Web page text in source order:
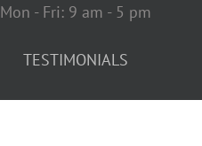
Mon - Fri: 9 am - 5 pm
TESTIMONIALS